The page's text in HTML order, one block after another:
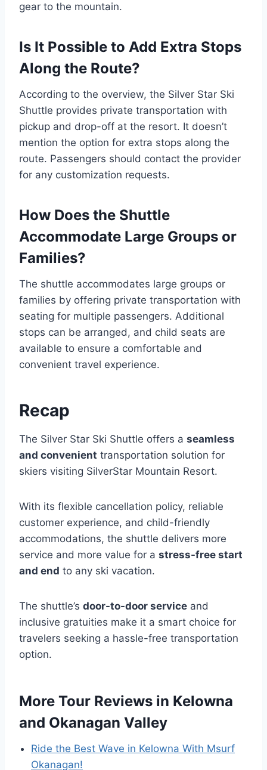
gear to the mountain.
Is It Possible to Add Extra Stops
Along the Route?
According to the overview, the Silver Star Ski
Shuttle provides private transportation with
pickup and drop-off at the resort. It doesn’t
mention the option for extra stops along the
route. Passengers should contact the provider
for any customization requests.
How Does the Shuttle
Accommodate Large Groups or
Families?
The shuttle accommodates large groups or
families by offering private transportation with
seating for multiple passengers. Additional
stops can be arranged, and child seats are
available to ensure a comfortable and
convenient travel experience.
Recap
The Silver Star Ski Shuttle offers a seamless
and convenient transportation solution for
skiers visiting SilverStar Mountain Resort.
With its flexible cancellation policy, reliable
customer experience, and child-friendly
accommodations, the shuttle delivers more
service and more value for a stress-free start
and end to any ski vacation.
The shuttle’s door-to-door service and
inclusive gratuities make it a smart choice for
travelers seeking a hassle-free transportation
option.
More Tour Reviews in Kelowna
and Okanagan Valley
Ride the Best Wave in Kelowna With Msurf
Okanagan!